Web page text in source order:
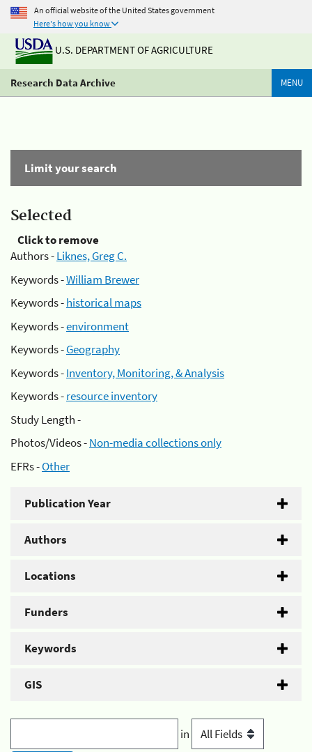
An official website of the United States government
Here's how you know
U.S. DEPARTMENT OF AGRICULTURE
Research Data Archive MENU
Limit your search
Selected
Click to remove
Authors -Liknes, Greg C.
Keywords -William Brewer
Keywords -historical maps
Keywords -environment
Keywords -Geography
Keywords -Inventory, Monitoring, & Analysis
Keywords -resource inventory
Study Length -
Photos/Videos -Non-media collections only
EFRs -Other
Publication Year
Authors
Locations
Funders
Keywords
GIS
in